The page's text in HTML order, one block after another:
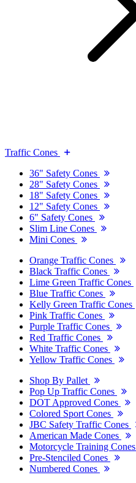
Traffic Cones
36" Safety Cones
28" Safety Cones
18" Safety Cones
12" Safety Cones
6" Safety Cones
Slim Line Cones
Mini Cones
Orange Traffic Cones
Black Traffic Cones
Lime Green Traffic Cones
Blue Traffic Cones
Kelly Green Traffic Cones
Pink Traffic Cones
Purple Traffic Cones
Red Traffic Cones
White Traffic Cones
Yellow Traffic Cones
Shop By Pallet
Pop Up Traffic Cones
DOT Approved Cones
Colored Sport Cones
JBC Safety Traffic Cones
American Made Cones
Motorcycle Training Cones
Pre-Stenciled Cones
Numbered Cones